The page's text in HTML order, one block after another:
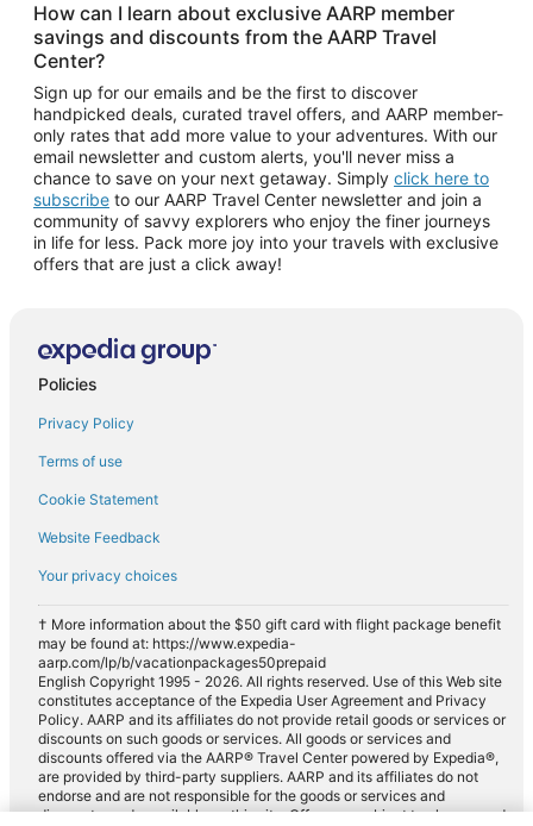
How can I learn about exclusive AARP member
savings and discounts from the AARP Travel
Center?
Sign up for our emails and be the first to discover
handpicked deals, curated travel offers, and AARP member-
only rates that add more value to your adventures. With our
email newsletter and custom alerts, you'll never miss a
chance to save on your next getaway. Simply click here to
subscribe to our AARP Travel Center newsletter and join a
community of savvy explorers who enjoy the finer journeys
in life for less. Pack more joy into your travels with exclusive
offers that are just a click away!
Policies
Privacy Policy
Terms of use
Cookie Statement
Website Feedback
Your privacy choices
† More information about the $50 gift card with flight package benefit
may be found at: https://www.expedia-
aarp.com/lp/b/vacationpackages50prepaid
English Copyright 1995 - 2026. All rights reserved. Use of this Web site
constitutes acceptance of the Expedia User Agreement and Privacy
Policy. AARP and its affiliates do not provide retail goods or services or
discounts on such goods or services. All goods or services and
discounts offered via the AARP® Travel Center powered by Expedia®,
are provided by third-party suppliers. AARP and its affiliates do not
endorse and are not responsible for the goods or services and
discounts made available on this site. Offers are subject to change and